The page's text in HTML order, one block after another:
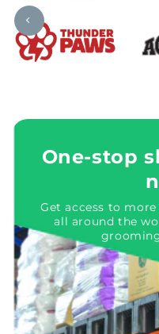
One-stop
Get access to
all around the